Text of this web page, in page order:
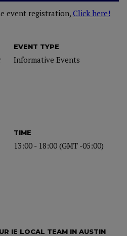
EVENT TYPE
Informative Events
TIME
13:00 - 18:00 (GMT -05:00)
event registration, Click here!
IE LOCAL TEAM IN AUSTIN